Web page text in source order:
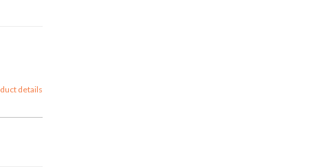
details